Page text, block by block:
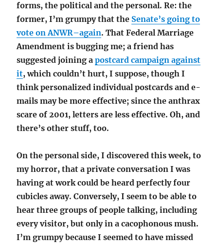
forms, the political and the personal. Re: the
former, I’m grumpy that the Senate’s going to
vote on ANWR–again. That Federal Marriage
Amendment is bugging me; a friend has
suggested joining apostcard campaign against
it, which couldn’t hurt, I suppose, though I
think personalized individual postcards and e-
mails may be more effective; since the anthrax
scare of 2001, letters are less effective. Oh, and
there’s other stuff, too.
On the personal side, I discovered this week, to
my horror, that a private conversation I was
having at work could be heard perfectly four
cubicles away. Conversely, I seem to be able to
hear three groups of people talking, including
every visitor, but only in a cacophonous mush.
I’m grumpy because I seemed to have missed